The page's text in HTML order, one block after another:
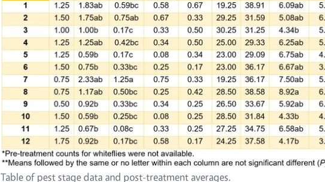
Table of pest stage data and post-treatment averages.